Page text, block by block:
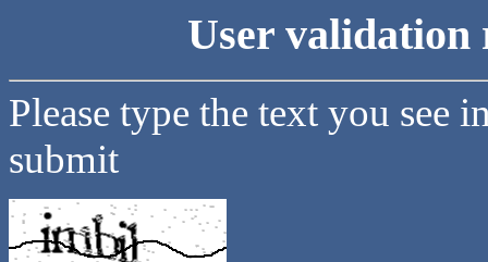
User validation
Please type the text you see
submit